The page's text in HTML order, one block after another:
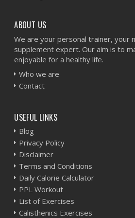
ABOUT US
We are your personal trainer, your
supplement expert. Our aim is to
enjoyable for a healthy life.
Who we are
Contact
USEFUL LINKS
Blog
Privacy Policy
Disclaimer
Terms and Conditions
Daily Calorie Calculator
PPL Workout
List of Exercises
Calisthenics Exercises